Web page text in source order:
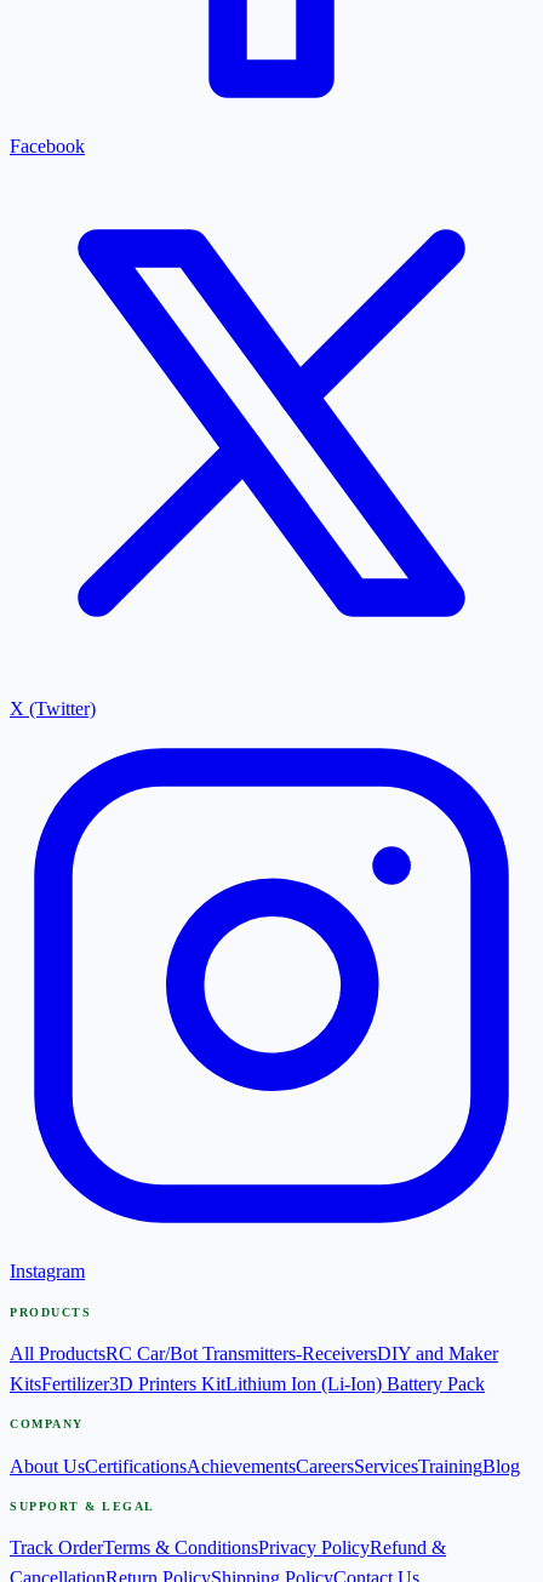
Facebook
X (Twitter)
Instagram
PRODUCTS
All ProductsRC Car/Bot Transmitters-ReceiversDIY and Maker
KitsFertilizer3D Printers KitLithium Ion (Li-Ion) Battery Pack
COMPANY
About UsCertificationsAchievementsCareersServicesTrainingBlog
SUPPORT & LEGAL
Track OrderTerms & ConditionsPrivacy PolicyRefund &